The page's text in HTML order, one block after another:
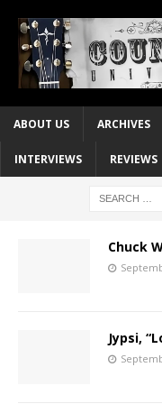
ABOUT US ARCHIVES
INTERVIEWS REVIEWS
Chuck
Jypsi,